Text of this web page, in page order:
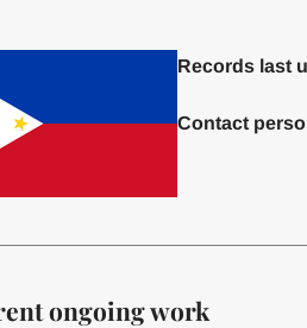
Records last
Contact
ongoing work